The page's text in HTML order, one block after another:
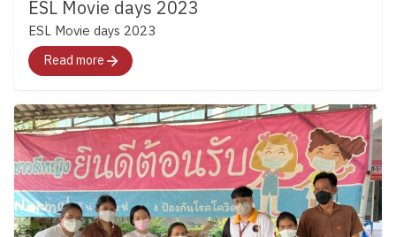
these experiences, they learned that English is not
only about finding the correct answer, but also about
communicating ideas clearly and working
collaboratively with others. ​
English Across both Key Stages, one thing remains the
same which is “children learn language best when
they are actively involved in the learning process.”
Whether creating a storybook, making a sandwich,
discussing a character, or working together to solve a
challenge, students are gradually building confidence
in using English while discovering that learning can be
naturally in English. (Grade 3) Grade 3 students
became “Junior Detectives” as they practiced scanning
texts for important details through fun detective-
themed activities. They explored creativity by inventing
students to share ideas, solve problems together. ​
Key Stage 2 | ​ “Every new beginning is a chance to
learn, grow, and shine.” In Key Stage 2, the new
academic year began with warm “Getting to Know
You” activities that helped students reconnect with
friends and feel comfortable learning together again.
ESL Movie days 2023
ESL Movie days 2023
Read more